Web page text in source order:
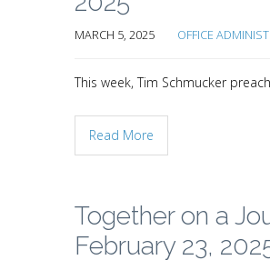
MARCH 5, 2025 OFFICE
This week, Tim Schmucker
Read More
Together on a
February 23,